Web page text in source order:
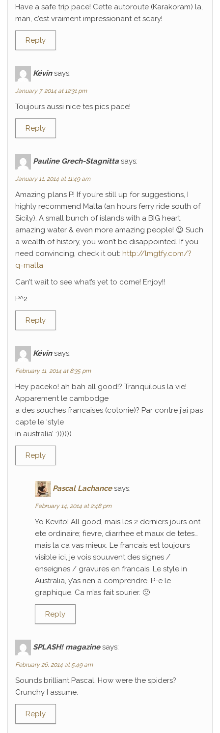
Have a safe trip pace! Cette autoroute (Karakoram) la,
man, c’est vraiment impressionant et scary!
Reply
Kévin says:
January 7, 2014 at 12:31 pm
Toujours aussi nice tes pics pace!
Reply
Pauline Grech-Stagnitta says:
January 11, 2014 at 11:49 am
Amazing plans P! If you’re still up for suggestions, I
highly recommend Malta (an hours ferry ride south of
Sicily). A small bunch of islands with a BIG heart,
amazing water & even more amazing people! 😉 Such
a wealth of history, you won’t be disappointed. If you
need convincing, check it out: http://lmgtfy.com/?
q=malta
Can’t wait to see what’s yet to come! Enjoy!!
P^2
Reply
Kévin says:
February 11, 2014 at 8:35 pm
Hey paceko! ah bah all good!? Tranquilous la vie!
Apparement le cambodge
a des souches francaises (colonie)? Par contre j’ai pas
capte le ‘style
in australia’ :))))))
Reply
Pascal Lachance says:
February 14, 2014 at 2:48 pm
Yo Kevito! All good, mais les 2 derniers jours ont
ete ordinaire; fievre, diarrhee et maux de tetes…
mais la ca vas mieux. Le francais est toujours
visible ici, je vois souuvent des signes /
enseignes / gravures en francais. Le style in
Australia, y’as rien a comprendre. P-e le
graphique. Ca m’as fait sourier. 🙂
Reply
SPLASH! magazine says:
February 26, 2014 at 5:49 am
Sounds brilliant Pascal. How were the spiders?
Crunchy I assume.
Reply